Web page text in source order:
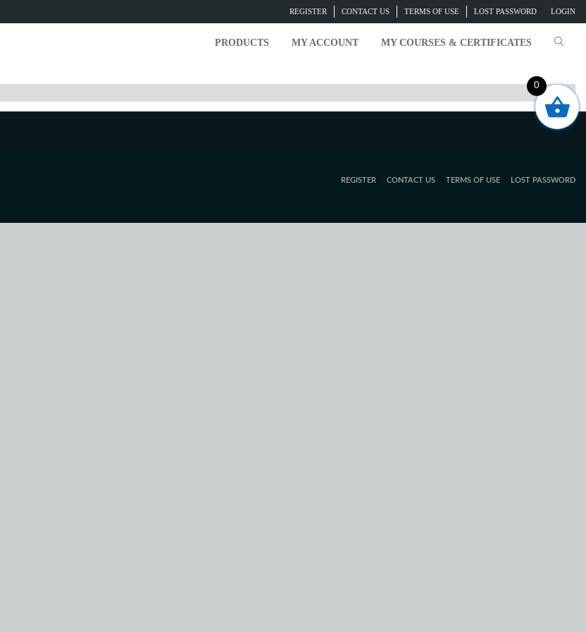
LOGIN
REGISTER CONTACT US TERMS OF USE LOST PASSWORD
PRODUCTS MY ACCOUNT MY COURSES & CERTIFICATES
REGISTER CONTACT US TERMS OF USE LOST PASSWORD
0